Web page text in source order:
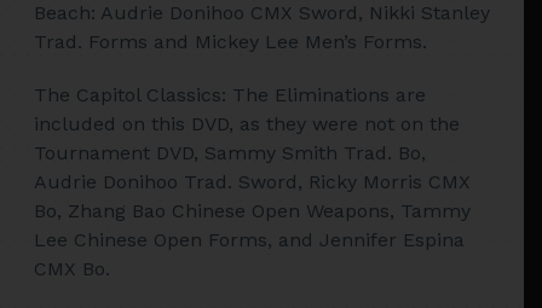
Beach: Audrie Donihoo CMX Sword, Nikki Stanley
Trad. Forms and Mickey Lee Men’s Forms.
The Capitol Classics: The Eliminations are
included on this DVD, as they were not on the
Tournament DVD, Sammy Smith Trad. Bo,
Audrie Donihoo Trad. Sword, Ricky Morris CMX
Bo, Zhang Bao Chinese Open Weapons, Tammy
Lee Chinese Open Forms, and Jennifer Espina
CMX Bo.